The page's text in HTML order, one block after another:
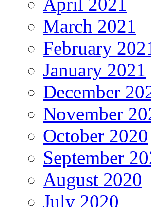
March 2021
February
January 2021
December
November
October 2020
September
August 2020
July 2020